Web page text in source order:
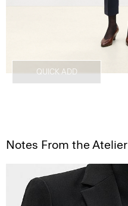
QUICK ADD
Notes From the Atelier